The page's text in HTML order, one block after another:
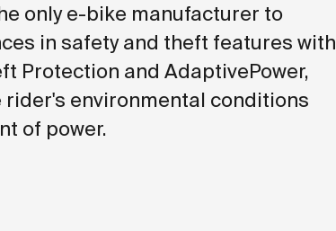
only e-bike manufacturer to
in safety and theft features with
Protection and AdaptivePower,
environmental conditions
of power.